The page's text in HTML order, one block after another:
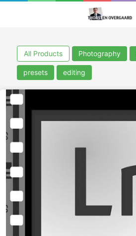
All Products Photography
presets editing